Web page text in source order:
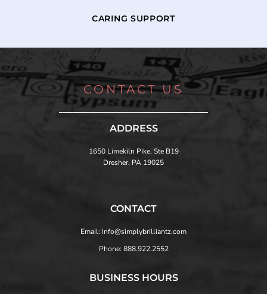
CARING SUPPORT
CONTACT US
ADDRESS
1650 Limekiln Pike, Ste B19
Dresher, PA 19025
CONTACT
Email: Info@simplybrilliantz.com
Phone: 888.922.2552
BUSINESS HOURS